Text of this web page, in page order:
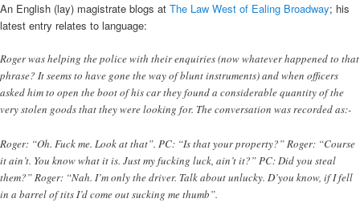
An English (lay) magistrate blogs at The Law West of Ealing Broadway; his
latest entry relates to language:
Roger was helping the police with their enquiries (now whatever happened to that
phrase? It seems to have gone the way of blunt instruments) and when officers
asked him to open the boot of his car they found a considerable quantity of the
very stolen goods that they were looking for. The conversation was recorded as:-
Roger: “Oh. Fuck me. Look at that”. PC: “Is that your property?” Roger: “Course
it ain’t. You know what it is. Just my fucking luck, ain’t it?” PC: Did you steal
them?” Roger: “Nah. I’m only the driver. Talk about unlucky. D’you know, if I fell
in a barrel of tits I’d come out sucking me thumb”.